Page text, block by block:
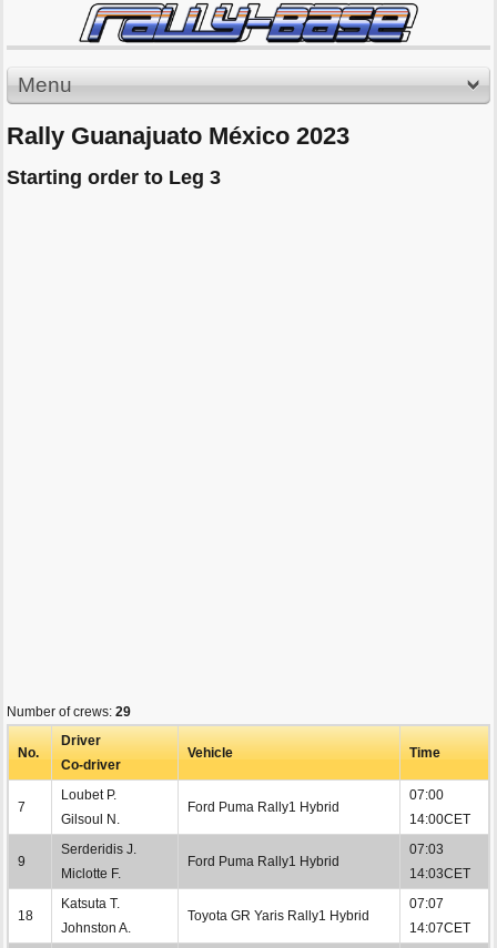
Menu
Rally Guanajuato México 2023
Starting order to Leg 3
Number of crews: 29
No.
Driver
Co-driver
Vehicle Time
7
Loubet P.
Gilsoul N.
Ford Puma Rally1 Hybrid
07:00
14:00CET
9
Serderidis J.
Miclotte F.
Ford Puma Rally1 Hybrid
07:03
14:03CET
18
Katsuta T.
Johnston A.
Toyota GR Yaris Rally1 Hybrid
07:07
14:07CET